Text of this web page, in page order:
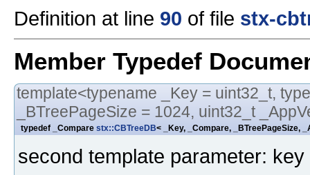
Definition at line 90 of file stx-
Member Typedef
template<typename _Key = uint32_t,
_BTreePageSize = 1024, uint32_t
typedef _Compare stx::CBTreeDB< _Key, _Compare, _BTreePageSize,
second template parameter: